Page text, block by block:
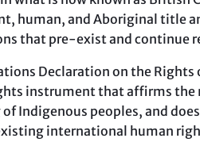
human, and Aboriginal title
that pre-exist and continue
Declaration on the
instrument that affirms the
Indigenous peoples, and
international human